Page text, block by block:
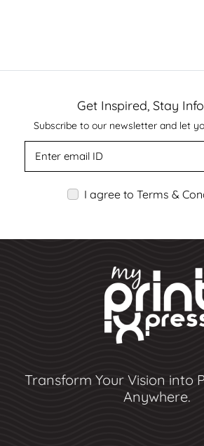
Get Inspired, Stay
Subscribe to our newsletter and let
I agree to Terms &
Transform Your Vision into
Anywhere.